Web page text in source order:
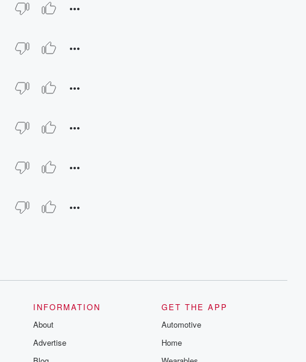
INFORMATION
About
Advertise
GET THE APP
Automotive
Home